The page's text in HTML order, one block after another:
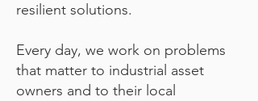
resilient solutions.
Every day, we work on problems
that matter to industrial asset
owners and to their local